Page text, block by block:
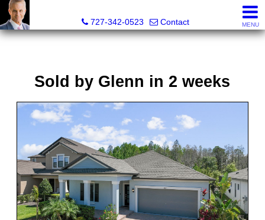
727-342-0523
Contact MENU
Sold by Glenn in 2 weeks